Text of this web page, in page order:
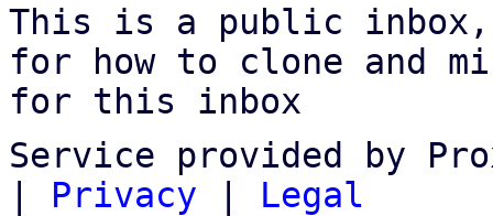
This is a public
for how to clone and
for this inbox
Service provided by
| Privacy | Legal